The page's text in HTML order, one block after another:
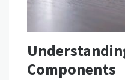
Components